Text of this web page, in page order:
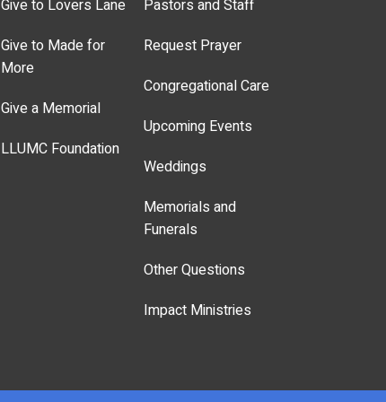
Give to Lovers Lane
Give to Made for
More
Give a Memorial
LLUMC Foundation
Pastors and Staff
Request Prayer
Congregational Care
Upcoming Events
Weddings
Memorials and
Funerals
Other Questions
Impact Ministries